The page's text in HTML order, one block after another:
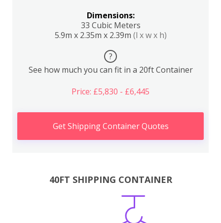
Dimensions:
33 Cubic Meters
5.9m x 2.35m x 2.39m (l x w x h)
?
See how much you can fit in a 20ft Container
Price: £5,830 - £6,445
Get Shipping Container Quotes
40FT SHIPPING CONTAINER